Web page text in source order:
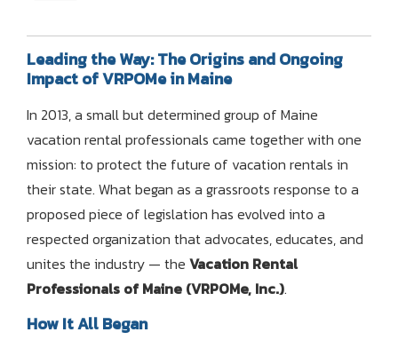
Leading the Way: The Origins and Ongoing
Impact of VRPOMe in Maine
In 2013, a small but determined group of Maine
vacation rental professionals came together with one
mission: to protect the future of vacation rentals in
their state. What began as a grassroots response to a
proposed piece of legislation has evolved into a
respected organization that advocates, educates, and
unites the industry — the Vacation Rental
Professionals of Maine (VRPOMe, Inc.).
How It All Began